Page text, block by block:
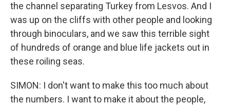
the channel separating Turkey from Lesvos. And I
was up on the cliffs with other people and looking
through binoculars, and we saw this terrible sight
of hundreds of orange and blue life jackets out in
these roiling seas.
SIMON: I don't want to make this too much about
the numbers. I want to make it about the people,